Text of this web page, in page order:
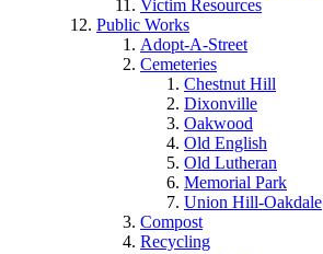
Victim Resources
Public Works
Adopt-A-Street
Cemeteries
Chestnut Hill
Dixonville
Oakwood
Old English
Old Lutheran
Memorial Park
Union Hill-Oakdale
Compost
Recycling